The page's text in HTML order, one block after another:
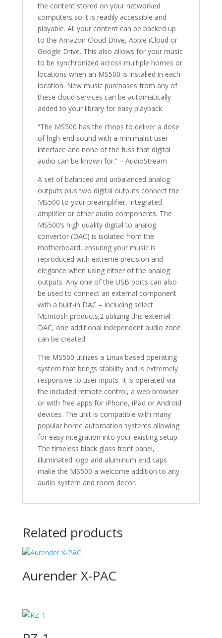
the content stored on your networked
computers so it is readily accessible and
playable. All your content can be backed up
to the Amazon Cloud Drive, Apple iCloud or
Google Drive. This also allows for your music
to be synchronized across multiple homes or
locations when an MS500 is installed in each
location. New music purchases from any of
these cloud services can be automatically
added to your library for easy playback.
“The MS500 has the chops to deliver a dose
of high-end sound with a minimalist user
interface and none of the fuss that digital
audio can be known for.” – AudioStream
A set of balanced and unbalanced analog
outputs plus two digital outputs connect the
MS500 to your preamplifier, integrated
amplifier or other audio components. The
MS500’s high quality digital to analog
convertor (DAC) is isolated from the
motherboard, ensuring your music is
reproduced with extreme precision and
elegance when using either of the analog
outputs. Any one of the USB ports can also
be used to connect an external component
with a built-in DAC – including select
McIntosh products;2 utilizing this external
DAC, one additional independent audio zone
can be created.
The MS500 utilizes a Linux based operating
system that brings stability and is extremely
responsive to user inputs. It is operated via
the included remote control, a web browser
or with free apps for iPhone, iPad or Android
devices. The unit is compatible with many
popular home automation systems allowing
for easy integration into your existing setup.
The timeless black glass front panel,
illuminated logo and aluminum end caps
make the MS500 a welcome addition to any
audio system and room decor.
Related products
Aurender X-PAC